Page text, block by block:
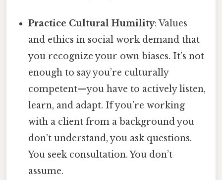
Practice Cultural Humility: Values
and ethics in social work demand that
you recognize your own biases. It’s not
enough to say you’re culturally
competent—you have to actively listen,
learn, and adapt. If you’re working
with a client from a background you
don’t understand, you ask questions.
You seek consultation. You don’t
assume.